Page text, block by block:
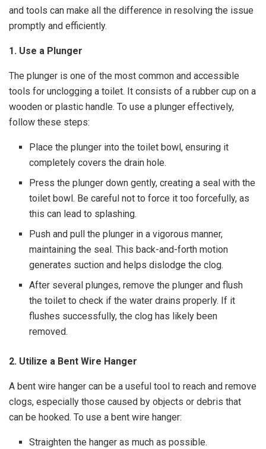
and tools can make all the difference in resolving the issue
promptly and efficiently.
1. Use a Plunger
The plunger is one of the most common and accessible
tools for unclogging a toilet. It consists of a rubber cup on a
wooden or plastic handle. To use a plunger effectively,
follow these steps:
Place the plunger into the toilet bowl, ensuring it
completely covers the drain hole.
Press the plunger down gently, creating a seal with the
toilet bowl. Be careful not to force it too forcefully, as
this can lead to splashing.
Push and pull the plunger in a vigorous manner,
maintaining the seal. This back-and-forth motion
generates suction and helps dislodge the clog.
After several plunges, remove the plunger and flush
the toilet to check if the water drains properly. If it
flushes successfully, the clog has likely been
removed.
2. Utilize a Bent Wire Hanger
A bent wire hanger can be a useful tool to reach and remove
clogs, especially those caused by objects or debris that
can be hooked. To use a bent wire hanger:
Straighten the hanger as much as possible.